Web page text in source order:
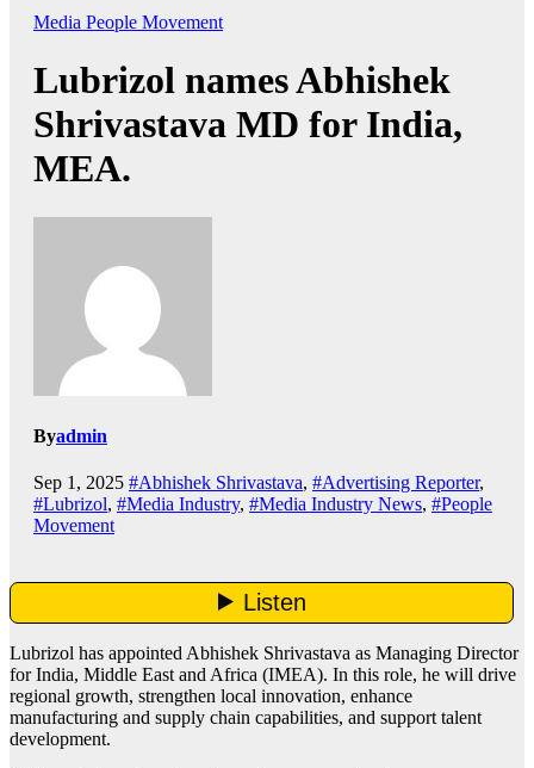
Media People Movement
Lubrizol names Abhishek
Shrivastava MD for India,
MEA.
Byadmin
Sep 1, 2025 #Abhishek Shrivastava, #Advertising Reporter,
#Lubrizol, #Media Industry, #Media Industry News, #People
Movement
Lubrizol has appointed Abhishek Shrivastava as Managing Director
for India, Middle East and Africa (IMEA). In this role, he will drive
regional growth, strengthen local innovation, enhance
manufacturing and supply chain capabilities, and support talent
development.